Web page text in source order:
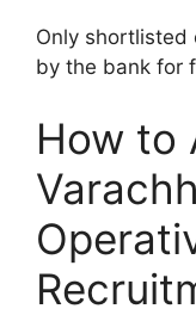
Only shortlisted
by the bank for
How to